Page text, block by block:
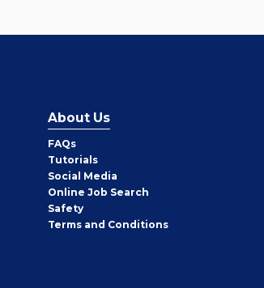
About Us
FAQs
Tutorials
Social Media
Online Job Search
Safety
Terms and Conditions